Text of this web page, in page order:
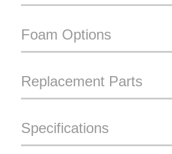
Foam Options
Replacement Parts
Specifications